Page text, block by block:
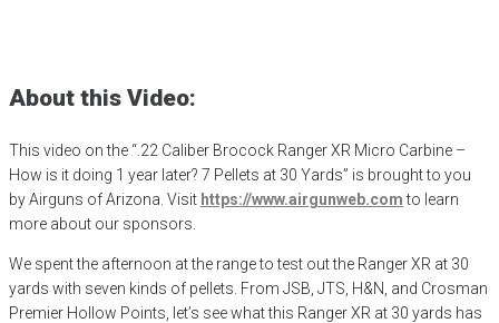
About this Video:
This video on the “.22 Caliber Brocock Ranger XR Micro Carbine –
How is it doing 1 year later? 7 Pellets at 30 Yards” is brought to you
by Airguns of Arizona. Visit https://www.airgunweb.comto learn
more about our sponsors.
We spent the afternoon at the range to test out the Ranger XR at 30
yards with seven kinds of pellets. From JSB, JTS, H&N, and Crosman
Premier Hollow Points, let’s see what this Ranger XR at 30 yards has